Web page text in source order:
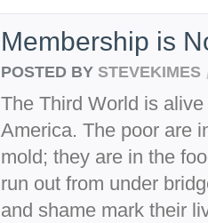
Membership is
POSTED BY STEVEKIMES
The Third World is
America. The poor are
mold; they are in the
run out from under
and shame mark their